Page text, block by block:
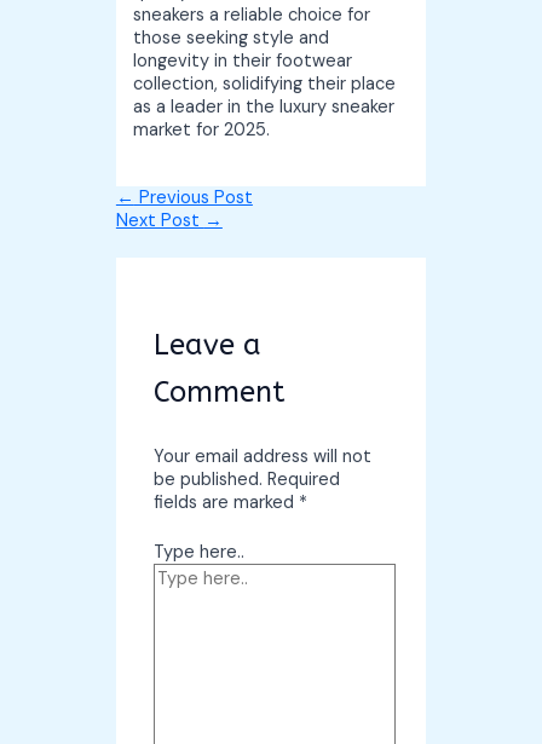
sneakers a reliable choice for
those seeking style and
longevity in their footwear
collection, solidifying their place
as a leader in the luxury sneaker
market for 2025.
← Previous Post
Next Post →
Leave a
Comment
Your email address will not
be published. Required
fields are marked *
Type here..